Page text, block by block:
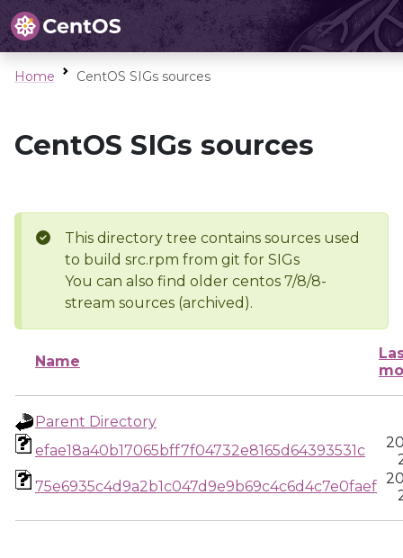
Home CentOS SIGs sources
CentOS SIGs sources
This directory tree contains sources used
to build src.rpm from git for SIGs
You can also find older centos 7/8/8-
stream sources (archived).
Name
Parent Directory
efae18a40b17065bff7f04732e8165d64393531c
75e6935c4d9a2b1c047d9e9b69c4c6d4c7e0faef